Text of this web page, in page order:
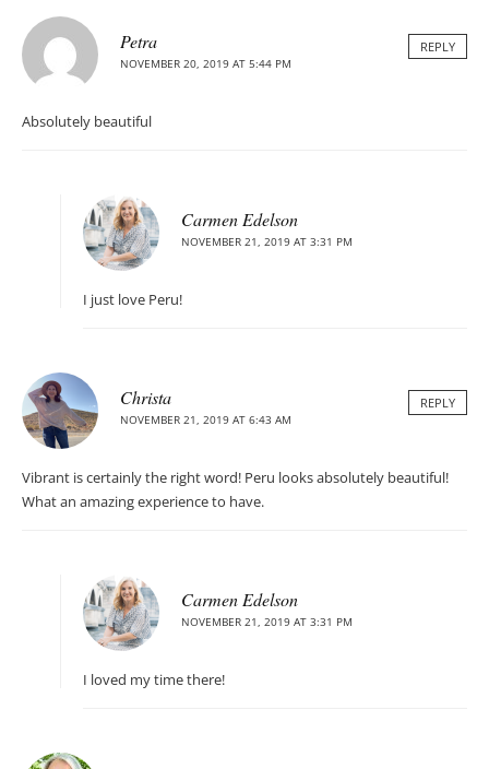
Petra
NOVEMBER 20, 2019 AT 5:44 PM
REPLY
Absolutely beautiful
Carmen Edelson
NOVEMBER 21, 2019 AT 3:31 PM
I just love Peru!
Christa
NOVEMBER 21, 2019 AT 6:43 AM
REPLY
Vibrant is certainly the right word! Peru looks absolutely beautiful!
What an amazing experience to have.
Carmen Edelson
NOVEMBER 21, 2019 AT 3:31 PM
I loved my time there!